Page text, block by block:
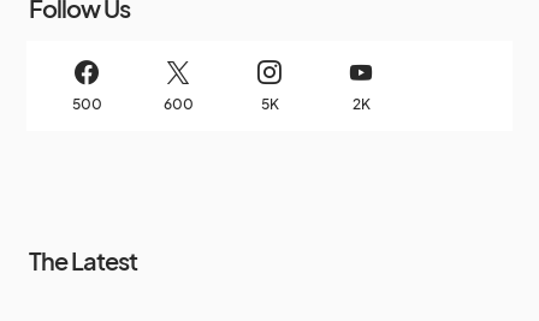
Follow Us
500 600 5K 2K
The Latest